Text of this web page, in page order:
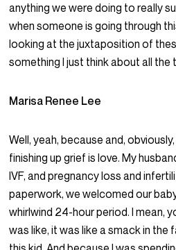
anything we were doing to really
when someone is going through
looking at the juxtaposition of
something I just think about all the
Marisa Renee Lee
Well, yeah, because and,
finishing up grief is love. My
IVF, and pregnancy loss and
paperwork, we welcomed our
whirlwind 24-hour period. I mean,
was like, it was like a smack in the